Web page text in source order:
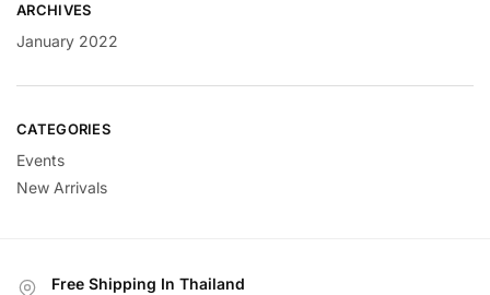
ARCHIVES
January 2022
CATEGORIES
Events
New Arrivals
Free Shipping In Thailand